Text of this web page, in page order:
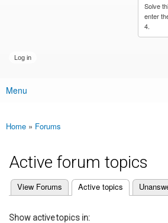
Solve
enter
4.
Main menu
Menu
You are here
Home » Forums
Active forum topics
Primary tabs
View Forums Active topics
(active tab)
Show active topics in: